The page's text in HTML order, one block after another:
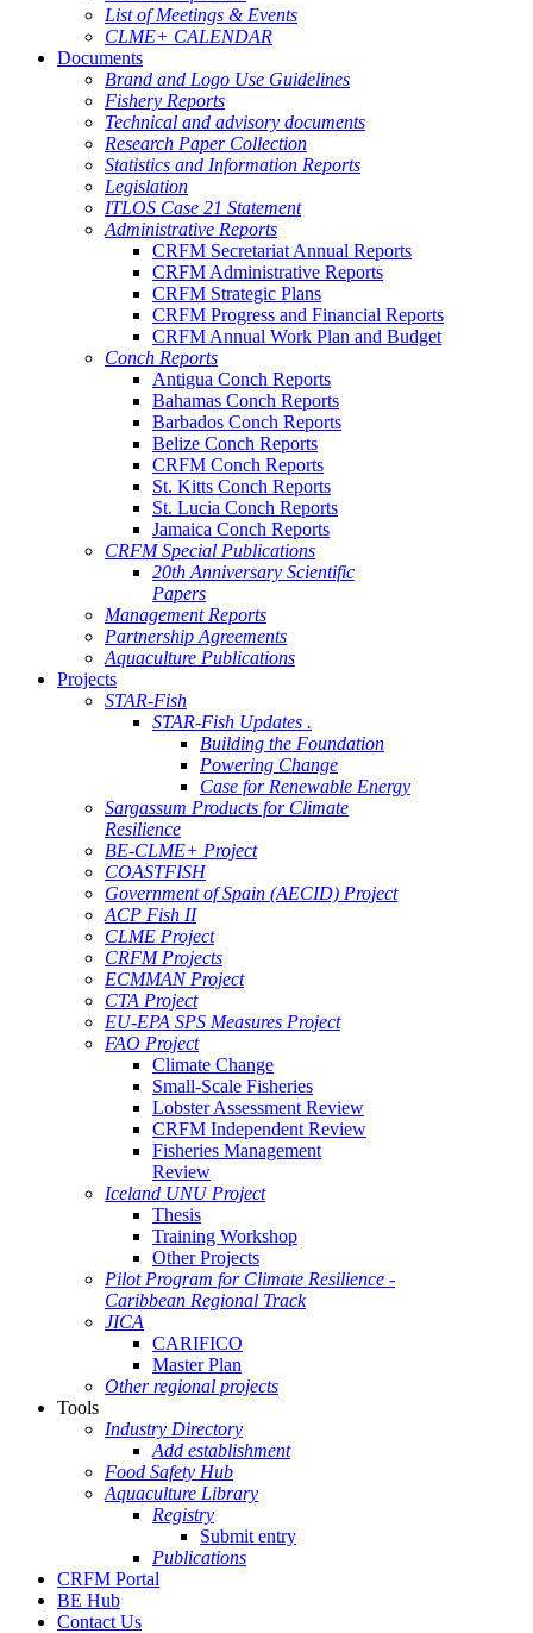
List of Meetings & Events
CLME+ CALENDAR
Documents
Brand and Logo Use Guidelines
Fishery Reports
Technical and advisory documents
Research Paper Collection
Statistics and Information Reports
Legislation
ITLOS Case 21 Statement
Administrative Reports
CRFM Secretariat Annual Reports
CRFM Administrative Reports
CRFM Strategic Plans
CRFM Progress and Financial Reports
CRFM Annual Work Plan and Budget
Conch Reports
Antigua Conch Reports
Bahamas Conch Reports
Barbados Conch Reports
Belize Conch Reports
CRFM Conch Reports
St. Kitts Conch Reports
St. Lucia Conch Reports
Jamaica Conch Reports
CRFM Special Publications
20th Anniversary Scientific
Papers
Management Reports
Partnership Agreements
Aquaculture Publications
Projects
STAR-Fish
STAR-Fish Updates .
Building the Foundation
Powering Change
Case for Renewable Energy
Sargassum Products for Climate
Resilience
BE-CLME+ Project
COASTFISH
Government of Spain (AECID) Project
ACP Fish II
CLME Project
CRFM Projects
ECMMAN Project
CTA Project
EU-EPA SPS Measures Project
FAO Project
Climate Change
Small-Scale Fisheries
Lobster Assessment Review
CRFM Independent Review
Fisheries Management
Review
Iceland UNU Project
Thesis
Training Workshop
Other Projects
Pilot Program for Climate Resilience -
Caribbean Regional Track
JICA
CARIFICO
Master Plan
Other regional projects
Tools
Industry Directory
Add establishment
Food Safety Hub
Aquaculture Library
Registry
Submit entry
Publications
CRFM Portal
BE Hub
Contact Us